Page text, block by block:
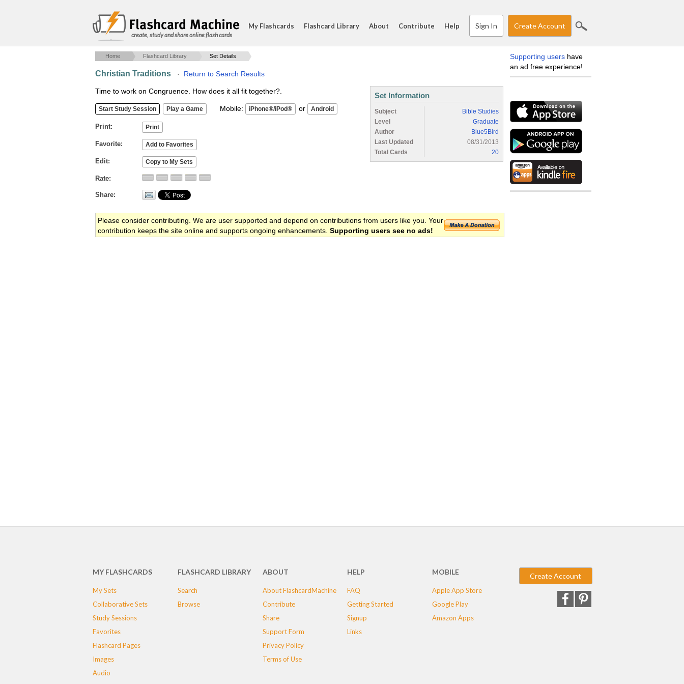
create, study and share online flash cards
My Flashcards Flashcard Library About Contribute Help Sign In Create Account
Home Flashcard Library Set Details
Christian Traditions · Return to Search Results
Time to work on Congruence. How does it all fit together?.
Mobile: or
Print
Favorite
Edit
Rate
Share
Set Information
Subject
Bible Studies
Level
Graduate
Author
Blue5Bird
Last Updated
08/31/2013
Total Cards
20
Please consider contributing. We are user supported and depend on contributions from users like you. Your
contribution keeps the site online and supports ongoing enhancements. Supporting users see no ads!
Supporting users have
an ad free experience!
MY FLASHCARDS
My Sets
Collaborative Sets
Study Sessions
Favorites
Flashcard Pages
Images
Audio
FLASHCARD LIBRARY
Search
Browse
ABOUT
About FlashcardMachine
Contribute
Share
Support Form
Privacy Policy
Terms of Use
HELP
FAQ
Getting Started
Signup
Links
MOBILE
Apple App Store
Google Play
Amazon Apps
Create Account